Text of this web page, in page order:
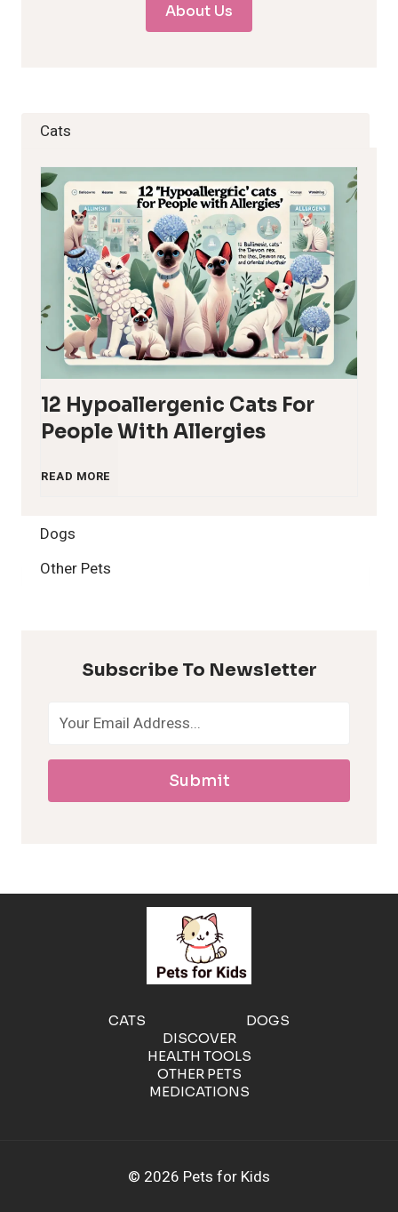
About Us
Cats
12 Hypoallergenic Cats For
People With Allergies
READ MORE
H
Dogs
Other Pets
Subscribe To Newsletter
Submit
CATS
DOGS
DISCOVER
HEALTH TOOLS
OTHER PETS
MEDICATIONS
© 2026 Pets for Kids